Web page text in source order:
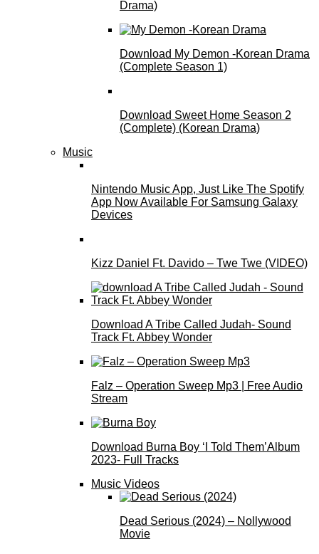
Drama)
Download My Demon -Korean Drama
(Complete Season 1)
Download Sweet Home Season 2
(Complete) (Korean Drama)
Music
Nintendo Music App, Just Like The Spotify
App Now Available For Samsung Galaxy
Devices
Kizz Daniel Ft. Davido – Twe Twe (VIDEO)
Download A Tribe Called Judah- Sound
Track Ft. Abbey Wonder
Falz – Operation Sweep Mp3 | Free Audio
Stream
Download Burna Boy ‘I Told Them’Album
2023- Full Tracks
Music Videos
Dead Serious (2024) – Nollywood
Movie